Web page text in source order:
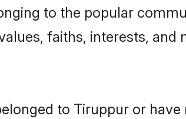
to the popular
faiths, interests,
to Tiruppur or